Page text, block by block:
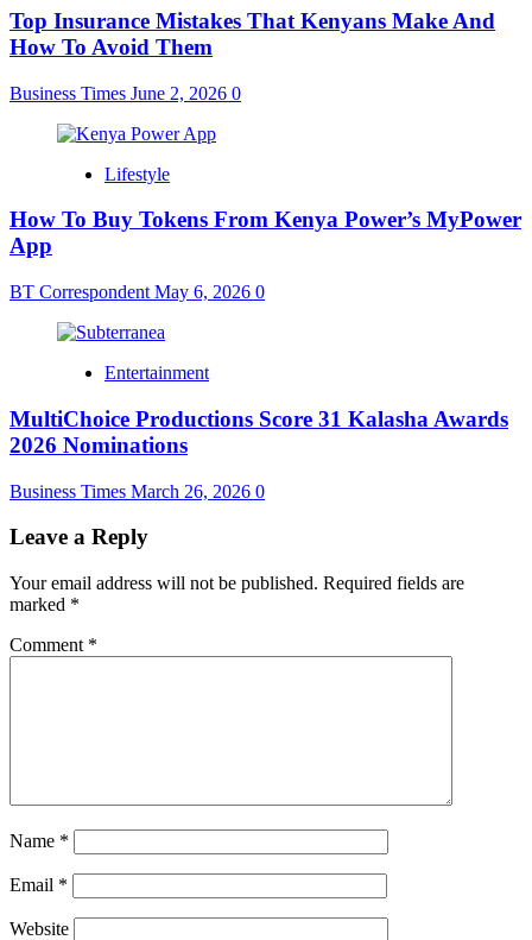
Top Insurance Mistakes That Kenyans Make And
How To Avoid Them
Business Times June 2, 2026 0
Lifestyle
How To Buy Tokens From Kenya Power’s MyPower
App
BT Correspondent May 6, 2026 0
Entertainment
MultiChoice Productions Score 31 Kalasha Awards
2026 Nominations
Business Times March 26, 2026 0
Leave a Reply
Your email address will not be published. Required fields are
marked *
Comment *
Name *
Email *
Website